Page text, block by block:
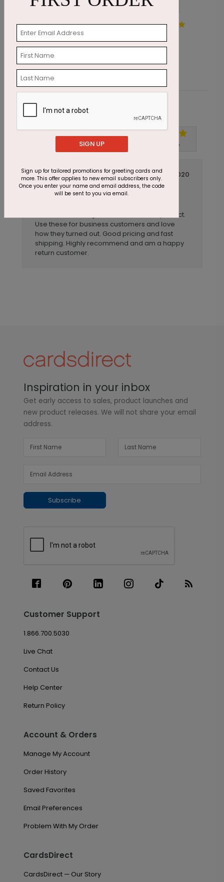
Painted by Snow Holiday
Card
Starting At $1.87
Customer Reviews
Write A Review 5
October 02 2020
Title: Beautiful
Anonymous
Tasteful. The design and sentiment for perfect.
Use these for business customers and love
how they turned out. Good pricing and fast
shipping. Highly recommend and am a happy
return customer.
Inspiration in your inbox
Get early access to sales, product launches and
new product releases. We will not share your email
address.
Subscribe
Customer Support
1.866.700.5030
Live Chat
Contact Us
Help Center
Return Policy
Account & Orders
Manage My Account
Order History
Saved Favorites
Email Preferences
Problem With My Order
CardsDirect
CardsDirect — Our Story
SIGN UP
Sign up for tailored promotions for greeting cards and
more. This offer applies to new email subscribers only.
Once you enter your name and email address, the code
will be sent to you via email.